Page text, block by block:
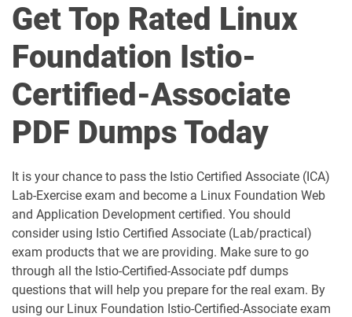
FCFP pdf dumps FOCP pdf dumps
FSOSD pdf dumps HFCP pdf dumps
Istio-Certified-Associate pdf dumps JSNAD pdf dumps
JSNSD pdf dumps KCNA pdf dumps
KCSA pdf dumps
Kyverno-Certified-Associate pdf
dumps
LFCA pdf dumps LFCS pdf dumps
LFCT pdf dumps OTCA pdf dumps
Prometheus-Certified-Associate pdf
Get Top Rated Linux
Foundation Istio-
Certified-Associate
PDF Dumps Today
It is your chance to pass the Istio Certified Associate (ICA)
Lab-Exercise exam and become a Linux Foundation Web
and Application Development certified. You should
consider using Istio Certified Associate (Lab/practical)
exam products that we are providing. Make sure to go
through all the Istio-Certified-Associate pdf dumps
questions that will help you prepare for the real exam. By
using our Linux Foundation Istio-Certified-Associate exam